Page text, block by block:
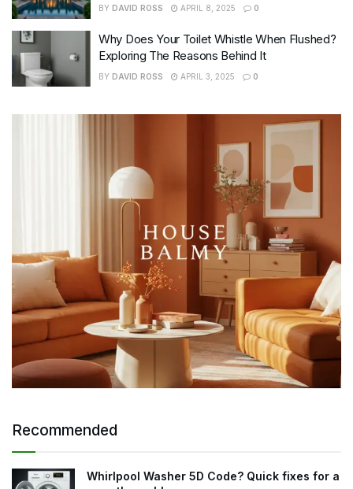
BY DAVID ROSS APRIL 8, 2025 0
Why Does Your Toilet Whistle When Flushed?
Exploring The Reasons Behind It
BY DAVID ROSS APRIL 3, 2025 0
Recommended
Whirlpool Washer 5D Code? Quick fixes for a